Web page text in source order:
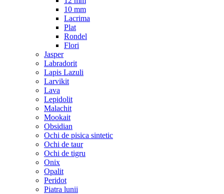
10 mm
Lacrima
Plat
Rondel
Flori
Jasper
Labradorit
Lapis Lazuli
Larvikit
Lava
Lepidolit
Malachit
Mookait
Obsidian
Ochi de pisica sintetic
Ochi de taur
Ochi de tigru
Onix
Opalit
Peridot
Piatra lunii